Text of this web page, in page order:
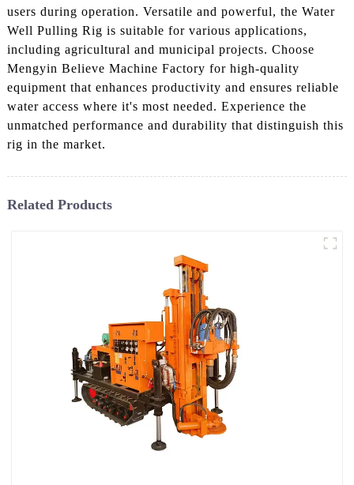
users during operation. Versatile and powerful, the Water
Well Pulling Rig is suitable for various applications,
including agricultural and municipal projects. Choose
Mengyin Believe Machine Factory for high-quality
equipment that enhances productivity and ensures reliable
water access where it's most needed. Experience the
unmatched performance and durability that distinguish this
rig in the market.
Related Products